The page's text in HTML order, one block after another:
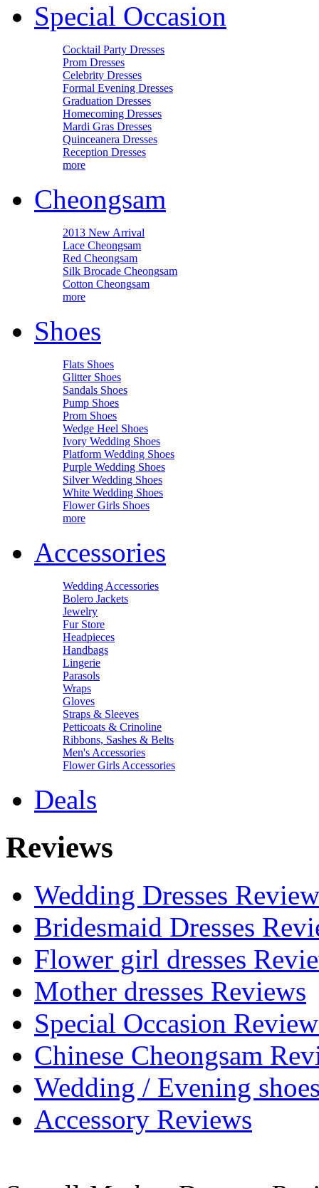
Special Occasion
Cocktail Party Dresses
Prom Dresses
Celebrity Dresses
Formal Evening Dresses
Graduation Dresses
Homecoming Dresses
Mardi Gras Dresses
Quinceanera Dresses
Reception Dresses
more
Cheongsam
2013 New Arrival
Lace Cheongsam
Red Cheongsam
Silk Brocade Cheongsam
Cotton Cheongsam
more
Shoes
Flats Shoes
Glitter Shoes
Sandals Shoes
Pump Shoes
Prom Shoes
Wedge Heel Shoes
Ivory Wedding Shoes
Platform Wedding Shoes
Purple Wedding Shoes
Silver Wedding Shoes
White Wedding Shoes
Flower Girls Shoes
more
Accessories
Wedding Accessories
Bolero Jackets
Jewelry
Fur Store
Headpieces
Handbags
Lingerie
Parasols
Wraps
Gloves
Straps & Sleeves
Petticoats & Crinoline
Ribbons, Sashes & Belts
Men's Accessories
Flower Girls Accessories
Deals
Reviews
Wedding Dresses
Bridesmaid Dresses
Flower girl dresses
Mother dresses Reviews
Special Occasion
Chinese Cheongsam
Wedding / Evening
Accessory Reviews